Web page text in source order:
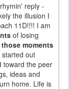
reply -
the illusion I
11D!!!! I am
of losing
those moments
out
toward the peer
ideas and
home. Life is